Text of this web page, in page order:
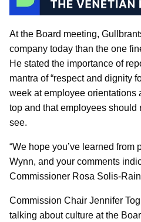
At the Board meeting,
company today than the one
He stated the importance of
mantra of “respect and dignity
week at employee orientations
top and that employees should
see.
“We hope you’ve learned from
Wynn, and your comments
Commissioner Rosa Solis-
Commission Chair Jennifer
talking about culture at the